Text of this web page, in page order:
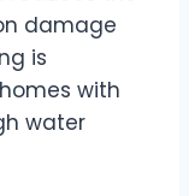
damage
is
with
water